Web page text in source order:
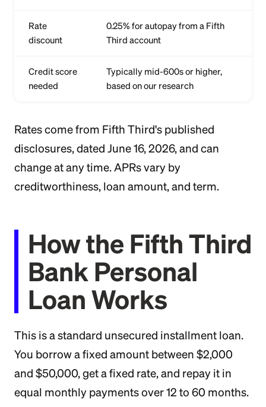
Rate
discount
0.25% for autopay from a Fifth
Third account
Credit score
needed
Typically mid-600s or higher,
based on our research
Rates come from Fifth Third's published
disclosures, dated June 16, 2026, and can
change at any time. APRs vary by
creditworthiness, loan amount, and term.
How the Fifth Third
Bank Personal
Loan Works
This is a standard unsecured installment loan.
You borrow a fixed amount between $2,000
and $50,000, get a fixed rate, and repay it in
equal monthly payments over 12 to 60 months.